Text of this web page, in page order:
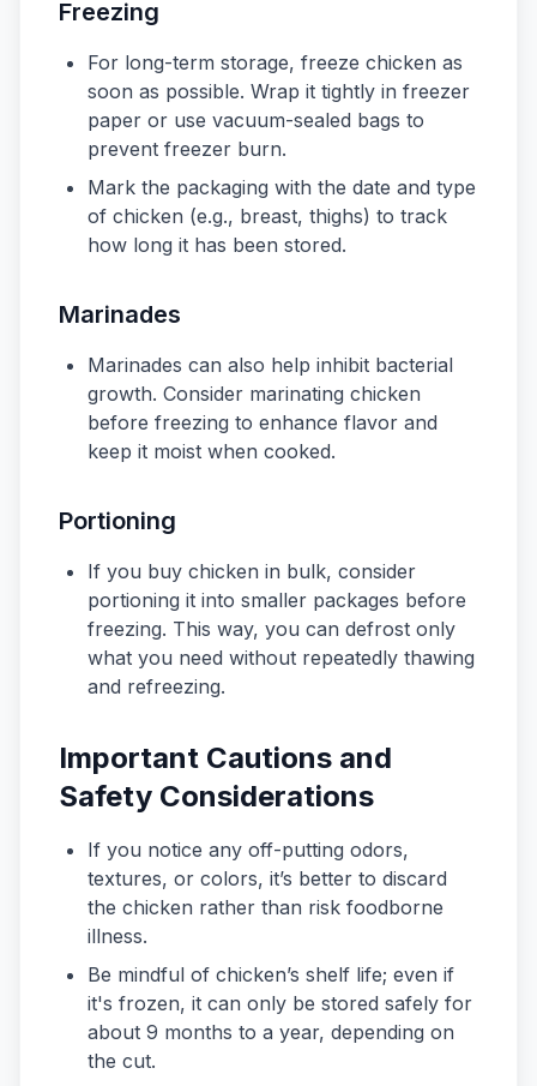
Freezing
For long-term storage, freeze chicken as
soon as possible. Wrap it tightly in freezer
paper or use vacuum-sealed bags to
prevent freezer burn.
Mark the packaging with the date and type
of chicken (e.g., breast, thighs) to track
how long it has been stored.
Marinades
Marinades can also help inhibit bacterial
growth. Consider marinating chicken
before freezing to enhance flavor and
keep it moist when cooked.
Portioning
If you buy chicken in bulk, consider
portioning it into smaller packages before
freezing. This way, you can defrost only
what you need without repeatedly thawing
and refreezing.
Important Cautions and
Safety Considerations
If you notice any off-putting odors,
textures, or colors, it’s better to discard
the chicken rather than risk foodborne
illness.
Be mindful of chicken’s shelf life; even if
it's frozen, it can only be stored safely for
about 9 months to a year, depending on
the cut.